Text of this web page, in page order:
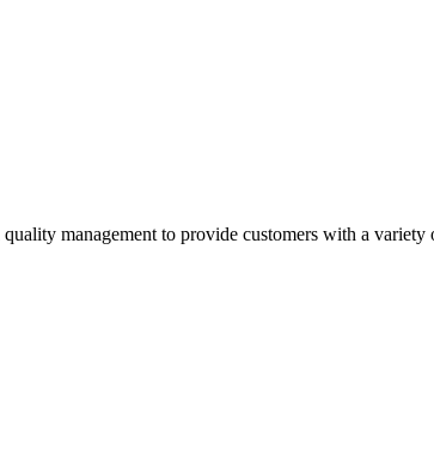
management to provide customers with a